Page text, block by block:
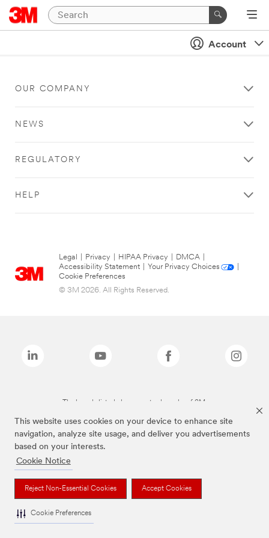
This website uses cookies on your device to enhance site
navigation, analyze site usage, and deliver you advertisements
based on your interests.
Cookie Notice
Reject Non-Essential Cookies Accept Cookies
Cookie Preferences
Account
OUR COMPANY
NEWS
REGULATORY
HELP
Legal Privacy HIPAA Privacy DMCA
Accessibility Statement
Your Privacy Choices
Cookie Preferences
© 3M 2026. All Rights Reserved.
The brands listed above are trademarks of 3M.